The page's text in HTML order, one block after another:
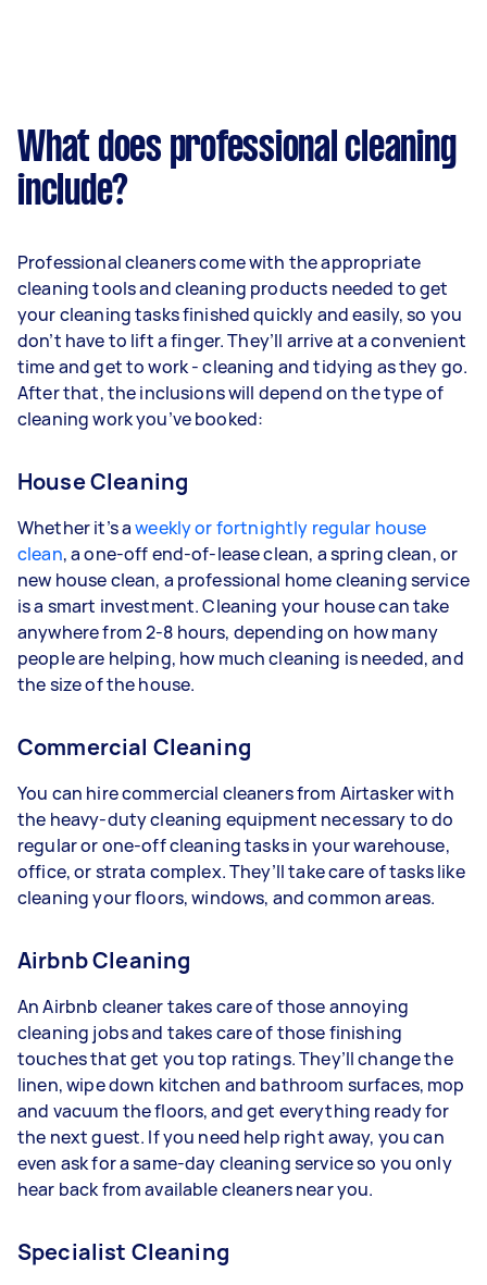
What does professional cleaning
include?
Professional cleaners come with the appropriate
cleaning tools and cleaning products needed to get
your cleaning tasks finished quickly and easily, so you
don’t have to lift a finger. They’ll arrive at a convenient
time and get to work - cleaning and tidying as they go.
After that, the inclusions will depend on the type of
cleaning work you’ve booked:
House Cleaning
Whether it’s aweekly or fortnightly regular house
clean, a one-off end-of-lease clean, a spring clean, or
new house clean, a professional home cleaning service
is a smart investment. Cleaning your house can take
anywhere from 2-8 hours, depending on how many
people are helping, how much cleaning is needed, and
the size of the house.
Commercial Cleaning
You can hire commercial cleaners from Airtasker with
the heavy-duty cleaning equipment necessary to do
regular or one-off cleaning tasks in your warehouse,
office, or strata complex. They’ll take care of tasks like
cleaning your floors, windows, and common areas.
Airbnb Cleaning
An Airbnb cleaner takes care of those annoying
cleaning jobs and takes care of those finishing
touches that get you top ratings. They’ll change the
linen, wipe down kitchen and bathroom surfaces, mop
and vacuum the floors, and get everything ready for
the next guest. If you need help right away, you can
even ask for a same-day cleaning service so you only
hear back from available cleaners near you.
Specialist Cleaning